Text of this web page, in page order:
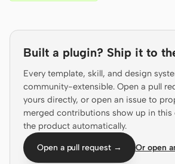
AI wireframe generator AI UI
AI prototype generator
AI
Design to code
Screenshot to code
Built a plugin? Ship it to
Every template, skill, and design
community-extensible. Open a pull
yours directly, or open an issue to
merged contributions show up in this
the product automatically.
Open a pull request → Or open